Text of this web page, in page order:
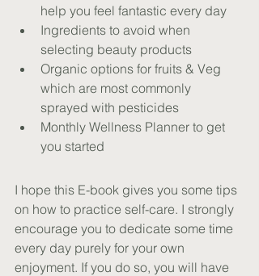
help you feel fantastic every day
Ingredients to avoid when
selecting beauty products
Organic options for fruits & Veg
which are most commonly
sprayed with pesticides
Monthly Wellness Planner to get
you started
I hope this E-book gives you some tips
on how to practice self-care. I strongly
encourage you to dedicate some time
every day purely for your own
enjoyment. If you do so, you will have